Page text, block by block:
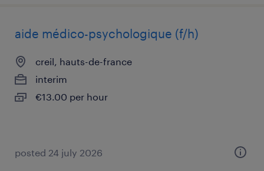
aide médico-psychologique (f/h)
creil, hauts-de-france
interim
€13.00 per hour
posted 24 july 2026